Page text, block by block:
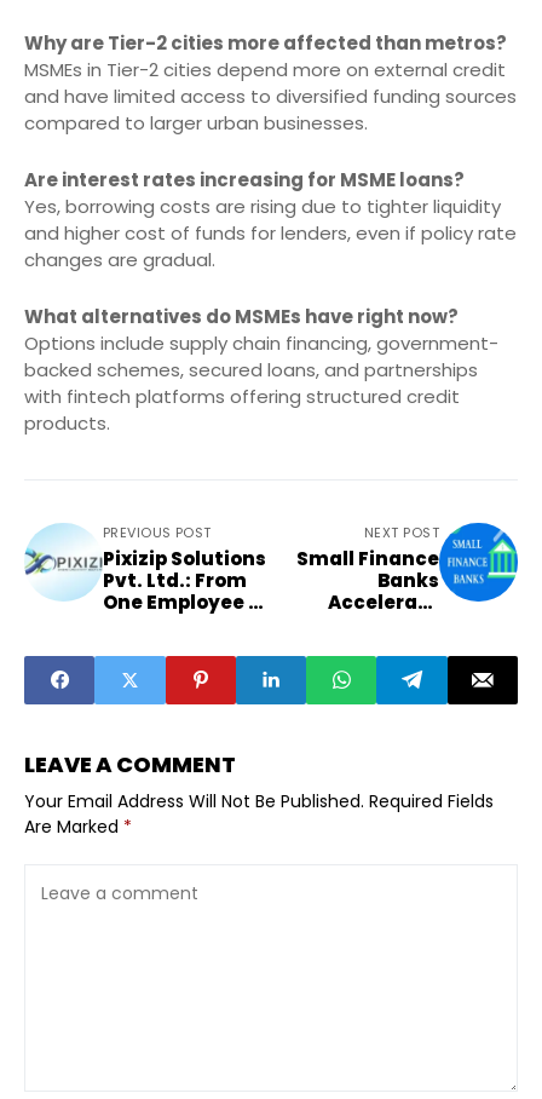
Why are Tier-2 cities more affected than metros?
MSMEs in Tier-2 cities depend more on external credit
and have limited access to diversified funding sources
compared to larger urban businesses.
Are interest rates increasing for MSME loans?
Yes, borrowing costs are rising due to tighter liquidity
and higher cost of funds for lenders, even if policy rate
changes are gradual.
What alternatives do MSMEs have right now?
Options include supply chain financing, government-
backed schemes, secured loans, and partnerships
with fintech platforms offering structured credit
products.
PREVIOUS POST
Pixizip Solutions
Pvt. Ltd.: From
One Employee to
Powerhouse.
NEXT POST
Small Finance
Banks
Accelerate
Maharashtra
and Gujarat
LEAVE A COMMENT
Your Email Address Will Not Be Published. Required Fields
Are Marked *